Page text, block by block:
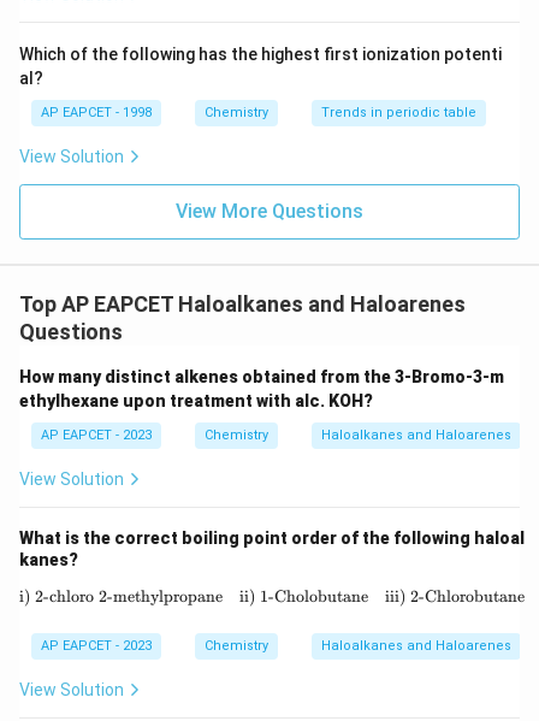
in density.
Step 3: Compare with carbon tetrachloride.
generally possess still higher density due to the very
high atomic mass of iodine.
n-C_3H_7I
n − C3H7 I
Step 4: Match with the given options.
The correct option is:
Step 5: Final conclusion.
Hence, the compound having highest density is:
\text
{O}
Which of the following has the highest first ionization potenti
al?
AP EAPCET - 1998 Chemistry Trends in periodic table
View Solution
View More Questions
Top AP EAPCET Haloalkanes and Haloarenes
Questions
How many distinct alkenes obtained from the 3-Bromo-3-m
ethylhexane upon treatment with alc. KOH?
AP EAPCET - 2023 Chemistry Haloalkanes and Haloarenes
View Solution
What is the correct boiling point order of the following haloal
kanes?
\text{i) 2-chloro 2-
i) 2-chloro 2-methylpropane ii) 1-Cholobutane iii) 2-Chlorobutane
AP EAPCET - 2023 Chemistry Haloalkanes and Haloarenes
View Solution